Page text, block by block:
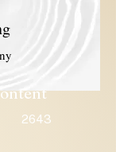
2643